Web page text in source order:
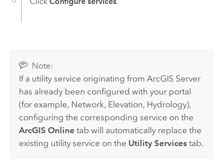
Note:
If a utility service originating fromArcGIS Server
has already been configured with your portal
(for example, Network, Elevation, Hydrology),
configuring the corresponding service on the
ArcGIS Online tab will automatically replace the
existing utility service on the Utility Services tab.